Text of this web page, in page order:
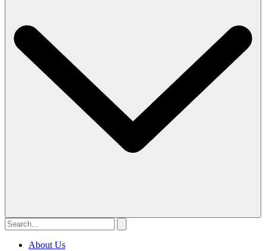
About Us